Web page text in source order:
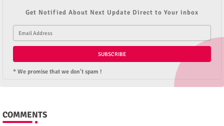
Get Notified About Next Update Direct to Your inbox
* We promise that we don't spam !
COMMENTS